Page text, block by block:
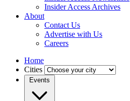
Insider Access Archives
About
Contact Us
Advertise with Us
Careers
Home
Cities
Events